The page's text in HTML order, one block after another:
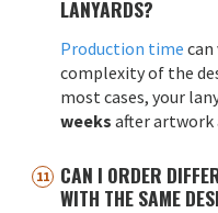
LANYARDS?
Production time can
complexity of the
most cases, your
weeks after artwork
CAN I ORDER
WITH THE SAME